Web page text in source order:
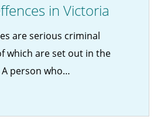
in Victoria
are serious criminal
which are set out in the
A person who…